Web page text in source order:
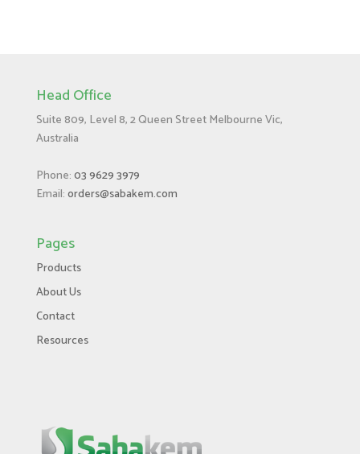
Head Office
Suite 809, Level 8, 2 Queen Street Melbourne Vic,
Australia
Phone:03 9629 3979
Email:orders@sabakem.com
Pages
Products
About Us
Contact
Resources